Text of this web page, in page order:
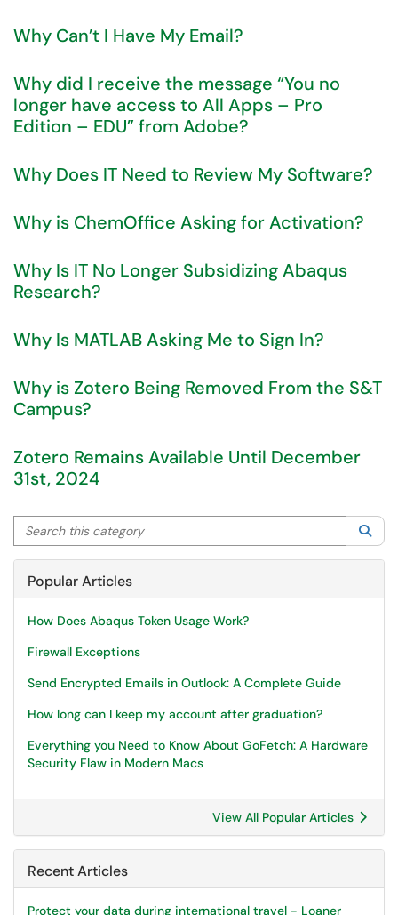
Why Can’t I Have My Email?
Why did I receive the message “You no
longer have access to All Apps – Pro
Edition – EDU” from Adobe?
Why Does IT Need to Review My Software?
Why is ChemOffice Asking for Activation?
Why Is IT No Longer Subsidizing Abaqus
Research?
Why Is MATLAB Asking Me to Sign In?
Why is Zotero Being Removed From the S&T
Campus?
Zotero Remains Available Until December
31st, 2024
Search this category
Popular Articles
How Does Abaqus Token Usage Work?
Firewall Exceptions
Send Encrypted Emails in Outlook: A Complete Guide
How long can I keep my account after graduation?
Everything you Need to Know About GoFetch: A Hardware
Security Flaw in Modern Macs
View All Popular Articles
Recent Articles
Protect your data during international travel - Loaner